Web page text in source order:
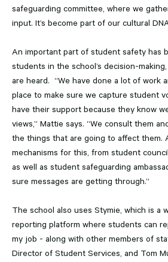
safeguarding committee, where we
input. It’s become part of our cultural
An important part of student safety has
students in the school’s decision-
are heard. “We have done a lot of work
place to make sure we capture student
have their support because they know
views,” Mattie says. “We consult them
the things that are going to affect them.
mechanisms for this, from student
as well as student safeguarding
sure messages are getting through.”
The school also uses Stymie, which is a
reporting platform where students can
my job - along with other members of
Director of Student Services, and Tom